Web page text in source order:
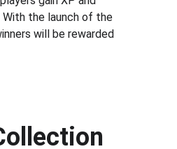
With the launch of the
will be rewarded